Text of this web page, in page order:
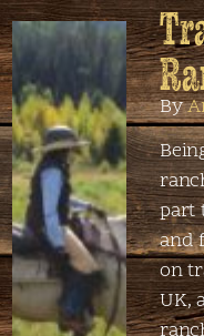
By
part
and
on
UK,